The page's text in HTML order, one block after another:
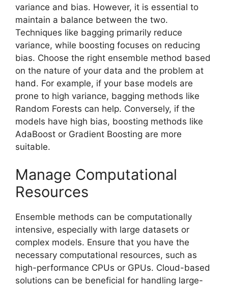
variance and bias. However, it is essential to
maintain a balance between the two.
Techniques like bagging primarily reduce
variance, while boosting focuses on reducing
bias. Choose the right ensemble method based
on the nature of your data and the problem at
hand. For example, if your base models are
prone to high variance, bagging methods like
Random Forests can help. Conversely, if the
models have high bias, boosting methods like
AdaBoost or Gradient Boosting are more
suitable.
Manage Computational
Resources
Ensemble methods can be computationally
intensive, especially with large datasets or
complex models. Ensure that you have the
necessary computational resources, such as
high-performance CPUs or GPUs. Cloud-based
solutions can be beneficial for handling large-